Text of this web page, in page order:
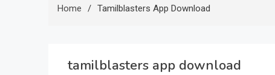
Home Tamilblasters App Download
tamilblasters app download